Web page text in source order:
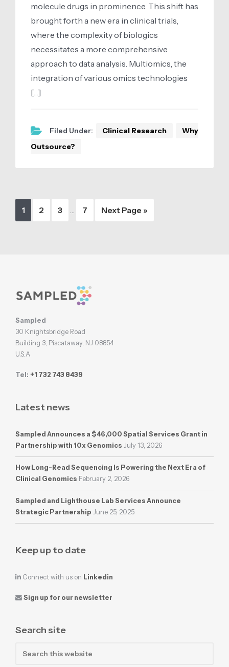
molecule drugs in prominence. This shift has
brought forth a new era in clinical trials,
where the complexity of biologics
necessitates a more comprehensive
approach to data analysis. Multiomics, the
integration of various omics technologies
[…]
Filed Under: Clinical Research
Why
Outsource?
Page
1 Page
2 Page
3
Interim
… Page
7
Go
Next Page »
Footer
Sampled
30 Knightsbridge Road
Building 3, Piscataway, NJ 08854
U.S.A
Tel: +1 732 743 8439
Latest news
Sampled Announces a $46,000 Spatial Services Grant in
Partnership with 10x Genomics July 13, 2026
How Long-Read Sequencing Is Powering the Next Era of
Clinical Genomics February 2, 2026
Sampled and Lighthouse Lab Services Announce
Strategic Partnership June 25, 2025
Keep up to date
Connect with us on Linkedin
Sign up for our newsletter
Search site